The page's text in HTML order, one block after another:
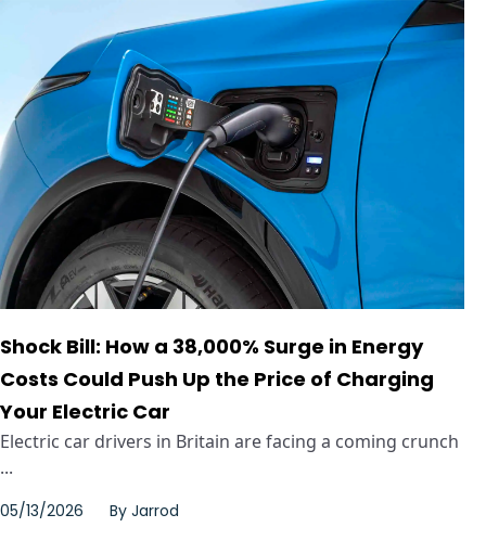
Shock Bill: How a 38,000% Surge in Energy
Costs Could Push Up the Price of Charging
Your Electric Car
Electric car drivers in Britain are facing a coming crunch
...
05/13/2026 By Jarrod